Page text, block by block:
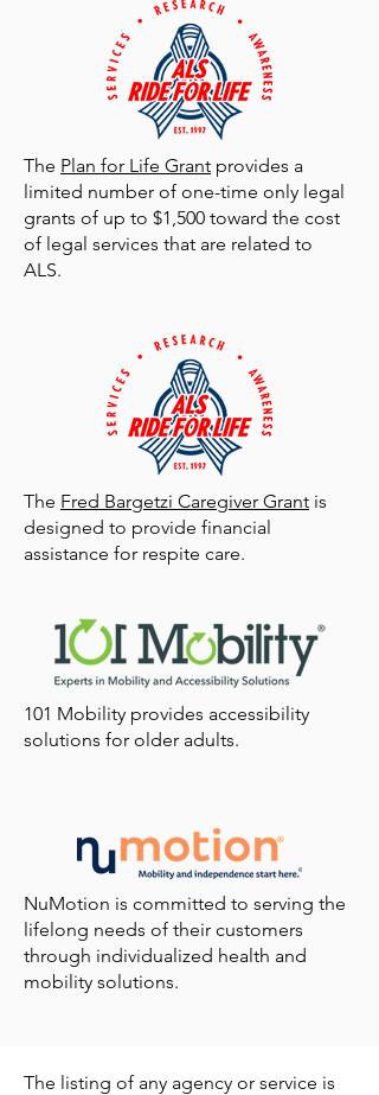
Medical Alert enables you to get help when you
need it with the push of a button.
The Plan for Life Grant provides a
limited number of one-time only legal
grants of up to $1,500 toward the cost
of legal services that are related to
ALS.
The Fred Bargetzi Caregiver Grant is
designed to provide financial
assistance for respite care.
101 Mobility provides accessibility
solutions for older adults.
NuMotion is committed to serving the
lifelong needs of their customers
through individualized health and
mobility solutions.
The listing of any agency or service is